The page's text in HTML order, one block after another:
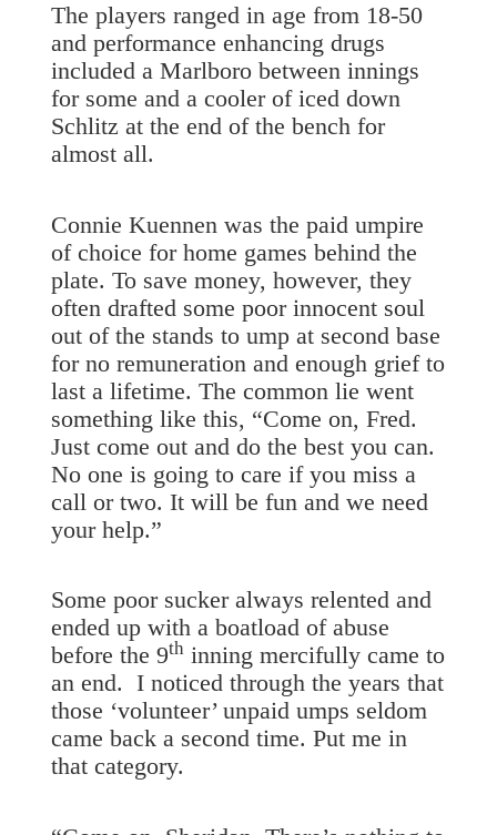
The players ranged in age from 18-50
and performance enhancing drugs
included a Marlboro between innings
for some and a cooler of iced down
Schlitz at the end of the bench for
almost all.
Connie Kuennen was the paid umpire
of choice for home games behind the
plate. To save money, however, they
often drafted some poor innocent soul
out of the stands to ump at second base
for no remuneration and enough grief to
last a lifetime. The common lie went
something like this, “Come on, Fred.
Just come out and do the best you can.
No one is going to care if you miss a
call or two. It will be fun and we need
your help.”
Some poor sucker always relented and
ended up with a boatload of abuse
before the 9thinning mercifully came to
an end. I noticed through the years that
those ‘volunteer’ unpaid umps seldom
came back a second time. Put me in
that category.